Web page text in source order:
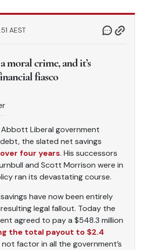
AEST
moral crime, and it’s
fiasco
Abbott Liberal government
the slated net savings
four years. His successors
and Scott Morrison were in
ran its devastating course.
have now been entirely
legal fallout. Today the
agreed to pay a $548.3 million
the total payout to $2.4
not factor in all the government’s